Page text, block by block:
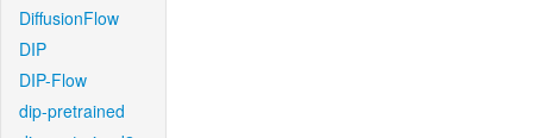
DiffusionFlow
DIP
DIP-Flow
dip-pretrained